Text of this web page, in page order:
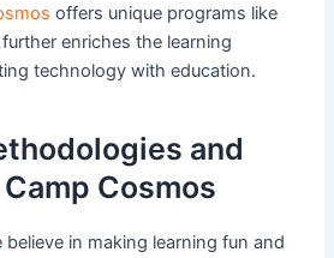
offers unique programs like
enriches the learning
technology with education.
and
Cosmos
in making learning fun and